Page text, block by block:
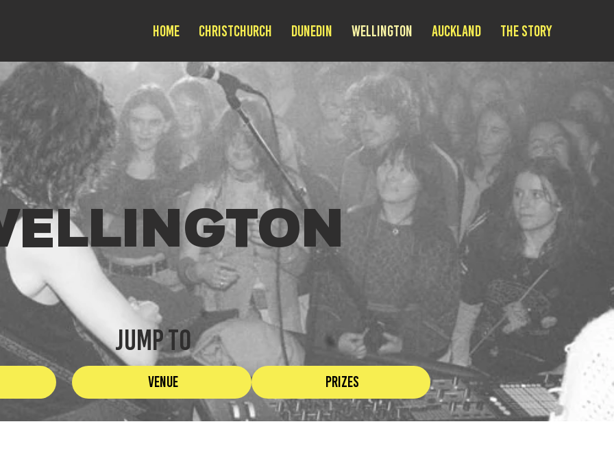
Home Christchurch Dunedin Wellington Auckland THE STORY
JUMP TO
Venue Prizes